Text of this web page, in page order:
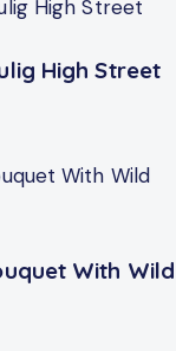
High Street
With Wild